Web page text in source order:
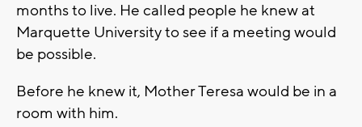
months to live. He called people he knew at
Marquette University to see if a meeting would
be possible.
Before he knew it, Mother Teresa would be in a
room with him.